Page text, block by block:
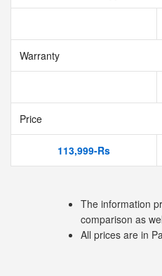
Warranty
Price
113,999-Rs
The information
comparison as
All prices are in